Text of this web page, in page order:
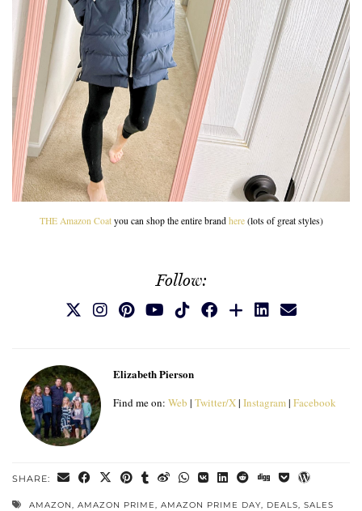
THE Amazon Coatyou can shop the entire brand here(lots of great styles)
Follow:
Elizabeth Pierson
Find me on: Web | Twitter/X| Instagram| Facebook
SHARE:
AMAZON, AMAZON PRIME, AMAZON PRIME DAY, DEALS, SALES